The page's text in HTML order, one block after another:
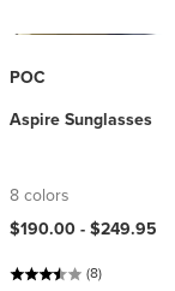
POC
Aspire Sunglasses
8 colors
$190.00 -$249.95
(8)